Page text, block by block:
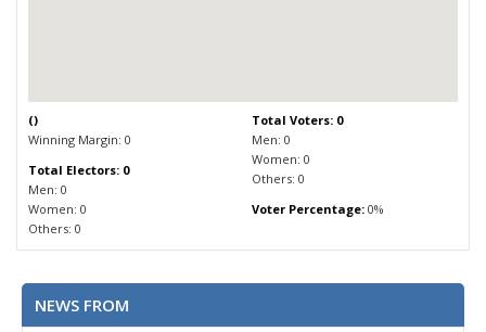
()
Winning Margin: 0
Total Electors: 0
Men: 0
Women: 0
Others: 0
Total Voters: 0
Men: 0
Women: 0
Others: 0
Voter Percentage:0%
NEWS FROM